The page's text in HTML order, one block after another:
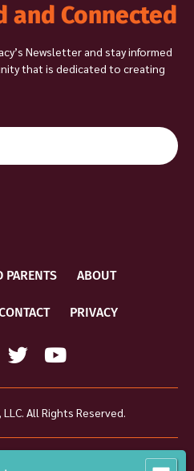
and Connected
Newsletter and stay informed
that is dedicated to creating
PARENTS ABOUT
PRIVACY
All Rights Reserved.